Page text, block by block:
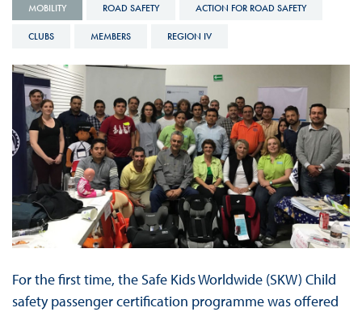
MOBILITY ROAD SAFETY ACTION FOR ROAD SAFETY
CLUBS MEMBERS REGION IV
For the first time, the Safe Kids Worldwide (SKW) Child
safety passenger certification programme was offered